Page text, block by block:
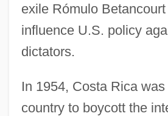
exile Rómulo
influence U.S. policy
dictators.
In 1954, Costa Rica
country to boycott the